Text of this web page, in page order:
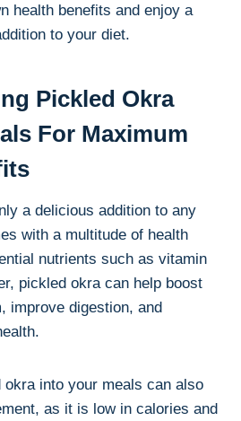
health benefits and enjoy a
to your diet.
Pickled Okra
For Maximum
a delicious addition to any
with a multitude of health
nutrients such as vitamin
pickled okra can help boost
improve digestion, and
okra into your meals can also
as it is low in calories and